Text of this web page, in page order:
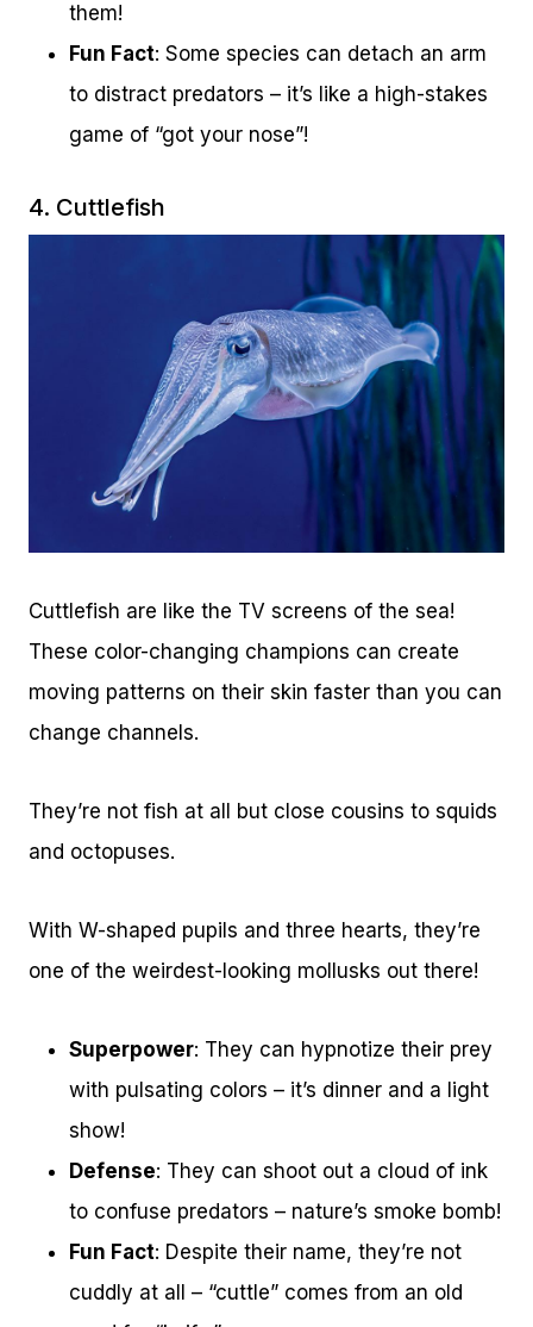
them!
Fun Fact: Some species can detach an arm
to distract predators – it’s like a high-stakes
game of “got your nose”!
4. Cuttlefish
Cuttlefish are like the TV screens of the sea!
These color-changing champions can create
moving patterns on their skin faster than you can
change channels.
They’re not fish at all but close cousins to squids
and octopuses.
With W-shaped pupils and three hearts, they’re
one of the weirdest-looking mollusks out there!
Superpower: They can hypnotize their prey
with pulsating colors – it’s dinner and a light
show!
Defense: They can shoot out a cloud of ink
to confuse predators – nature’s smoke bomb!
Fun Fact: Despite their name, they’re not
cuddly at all – “cuttle” comes from an old